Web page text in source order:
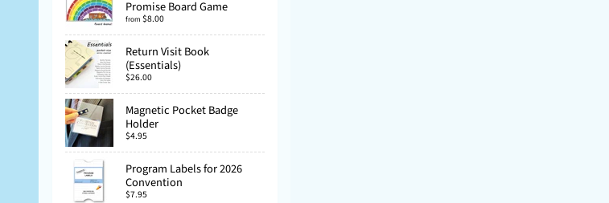
Promise Board Game
from $8.00
Return Visit Book
(Essentials)
$26.00
Magnetic Pocket Badge
Holder
$4.95
Program Labels for 2026
Convention
$7.95